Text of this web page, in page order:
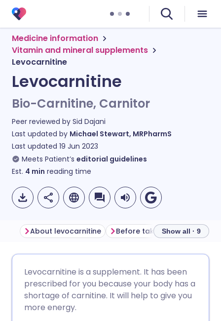
Medicine information
Vitamin and mineral supplements
Levocarnitine
Levocarnitine
Bio-Carnitine, Carnitor
Peer reviewed by Sid Dajani
Last updated by Michael Stewart, MRPharmS
Last updated 19 Jun 2023
Meets Patient’s editorial guidelines
Est. 4 min reading time
Share via Facebook
🇩🇪 Deutsch
🇪🇸 Español 🇫🇷 Français
About levocarnitine Before taking levocarnitine
Show all · 9
Levocarnitine is a supplement. It has been
prescribed for you because your body has a
shortage of carnitine. It will help to give you
more energy.